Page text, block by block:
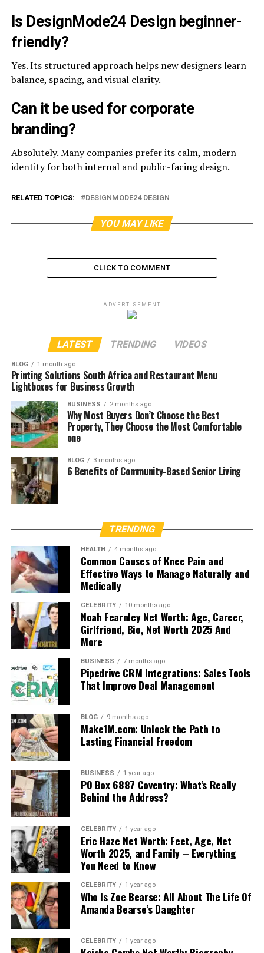
Is DesignMode24 Design beginner-
friendly?
Yes. Its structured approach helps new designers learn
balance, spacing, and visual clarity.
Can it be used for corporate
branding?
Absolutely. Many companies prefer its calm, modern
identity for both internal and public-facing design.
RELATED TOPICS: DESIGNMODE24 DESIGN
YOU MAY LIKE
CLICK TO COMMENT
ADVERTISEMENT
LATEST TRENDING VIDEOS
BLOG 1 month ago
Printing Solutions South Africa and Restaurant Menu
Lightboxes for Business Growth
BUSINESS 2 months ago
Why Most Buyers Don’t Choose the Best
Property, They Choose the Most Comfortable
one
BLOG 3 months ago
6 Benefits of Community-Based Senior Living
TRENDING
HEALTH 4 months ago
Common Causes of Knee Pain and
Effective Ways to Manage Naturally and
Medically
CELEBRITY 10 months ago
Noah Fearnley Net Worth: Age, Career,
Girlfriend, Bio, Net Worth 2025 And
More
BUSINESS 7 months ago
Pipedrive CRM Integrations: Sales Tools
That Improve Deal Management
BLOG 9 months ago
Make1M.com: Unlock the Path to
Lasting Financial Freedom
BUSINESS 1 year ago
PO Box 6887 Coventry: What’s Really
Behind the Address?
CELEBRITY 1 year ago
Eric Haze Net Worth: Feet, Age, Net
Worth 2025, and Family – Everything
You Need to Know
CELEBRITY 1 year ago
Who Is Zoe Bearse: All About The Life Of
Amanda Bearse’s Daughter
CELEBRITY 1 year ago